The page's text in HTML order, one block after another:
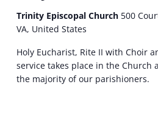
Trinity Episcopal Church 500
VA, United States
Holy Eucharist, Rite II with Choir
service takes place in the Church
the majority of our parishioners.